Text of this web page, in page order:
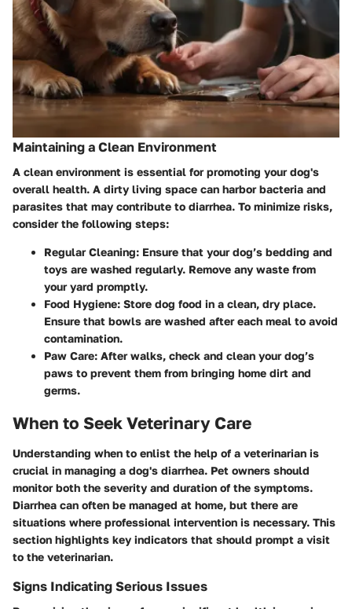
Maintaining a Clean Environment
A clean environment is essential for promoting your dog's
overall health. A dirty living space can harbor bacteria and
parasites that may contribute to diarrhea. To minimize risks,
consider the following steps:
Regular Cleaning: Ensure that your dog’s bedding and
toys are washed regularly. Remove any waste from
your yard promptly.
Food Hygiene: Store dog food in a clean, dry place.
Ensure that bowls are washed after each meal to avoid
contamination.
Paw Care: After walks, check and clean your dog’s
paws to prevent them from bringing home dirt and
germs.
When to Seek Veterinary Care
Understanding when to enlist the help of a veterinarian is
crucial in managing a dog's diarrhea. Pet owners should
monitor both the severity and duration of the symptoms.
Diarrhea can often be managed at home, but there are
situations where professional intervention is necessary. This
section highlights key indicators that should prompt a visit
to the veterinarian.
Signs Indicating Serious Issues